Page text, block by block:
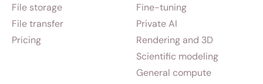
File storage
File transfer
Pricing
Fine-tuning
Private AI
Rendering and 3D
Scientific modeling
General compute